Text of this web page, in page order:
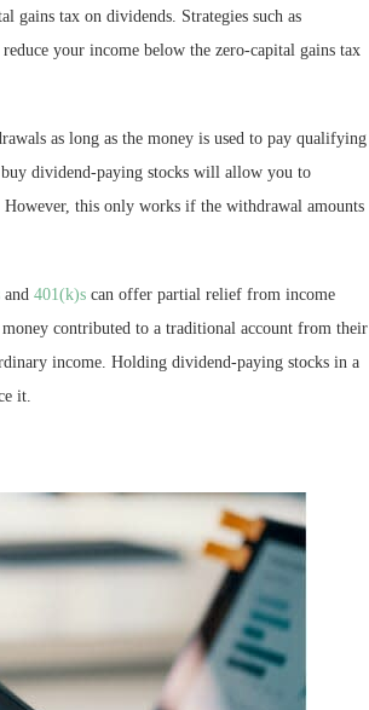
tax on dividends. Strategies such as
your income below the zero-capital gains tax
as long as the money is used to pay qualifying
buy dividend-paying stocks will allow you to
this only works if the withdrawal amounts
and 401(k)s can offer partial relief from income
contributed to a traditional account from their
income. Holding dividend-paying stocks in a
it.